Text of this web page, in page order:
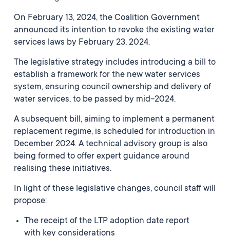
On February 13, 2024, the Coalition Government
announced its intention to revoke the existing water
services laws by February 23, 2024.
The legislative strategy includes introducing a bill to
establish a framework for the new water services
system, ensuring council ownership and delivery of
water services, to be passed by mid-2024.
A subsequent bill, aiming to implement a permanent
replacement regime, is scheduled for introduction in
December 2024. A technical advisory group is also
being formed to offer expert guidance around
realising these initiatives.
In light of these legislative changes, council staff will
propose:
The receipt of the LTP adoption date report
with key considerations